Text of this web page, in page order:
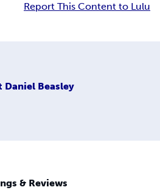
Report This Content to Lulu
Daniel Beasley
& Reviews